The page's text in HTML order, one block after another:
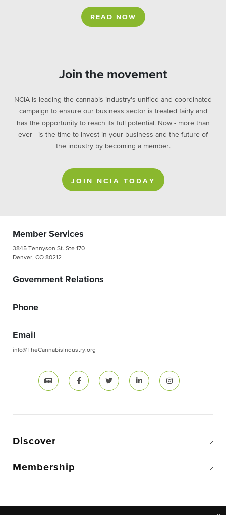
READ NOW
Join the movement
NCIA is leading the cannabis industry's unified and coordinated
campaign to ensure our business sector is treated fairly and
has the opportunity to reach its full potential. Now - more than
ever - is the time to invest in your business and the future of
the industry by becoming a member.
JOIN NCIA TODAY
Member Services
3845 Tennyson St. Ste 170
Denver, CO 80212
Government Relations
Phone
Email
info@TheCannabisIndustry.org
Discover
Membership